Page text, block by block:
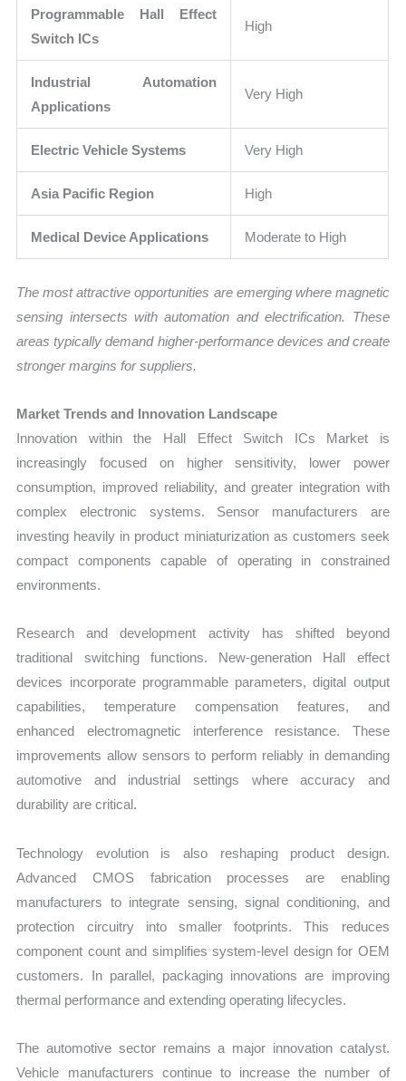
Programmable Hall Effect
Switch ICs
High
Industrial Automation
Applications
Very High
Electric Vehicle Systems Very High
Asia Pacific Region High
Medical Device Applications Moderate to High
The most attractive opportunities are emerging where magnetic
sensing intersects with automation and electrification. These
areas typically demand higher-performance devices and create
stronger margins for suppliers.
Market Trends and Innovation Landscape
Innovation within the Hall Effect Switch ICs Market is
increasingly focused on higher sensitivity, lower power
consumption, improved reliability, and greater integration with
complex electronic systems. Sensor manufacturers are
investing heavily in product miniaturization as customers seek
compact components capable of operating in constrained
environments.
Research and development activity has shifted beyond
traditional switching functions. New-generation Hall effect
devices incorporate programmable parameters, digital output
capabilities, temperature compensation features, and
enhanced electromagnetic interference resistance. These
improvements allow sensors to perform reliably in demanding
automotive and industrial settings where accuracy and
durability are critical.
Technology evolution is also reshaping product design.
Advanced CMOS fabrication processes are enabling
manufacturers to integrate sensing, signal conditioning, and
protection circuitry into smaller footprints. This reduces
component count and simplifies system-level design for OEM
customers. In parallel, packaging innovations are improving
thermal performance and extending operating lifecycles.
The automotive sector remains a major innovation catalyst.
Vehicle manufacturers continue to increase the number of